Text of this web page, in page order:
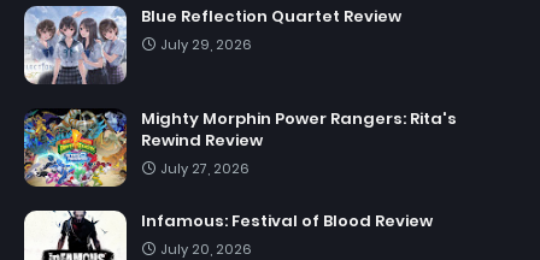
Blue Reflection Quartet Review
July 29, 2026
Mighty Morphin Power Rangers: Rita's
Rewind Review
July 27, 2026
Infamous: Festival of Blood Review
July 20, 2026